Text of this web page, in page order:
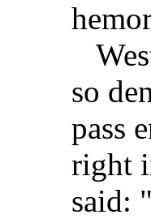
so
pass
right
said: